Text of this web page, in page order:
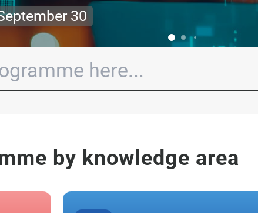
October 20! Limited spots!
by knowledge area